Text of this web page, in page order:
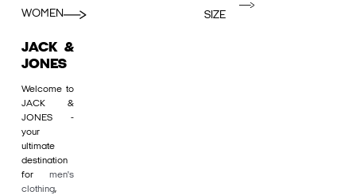
WOMEN
SIZE
JACK &
JONES
Welcome to
JACK &
JONES -
your
ultimate
destination
for men's
clothing,